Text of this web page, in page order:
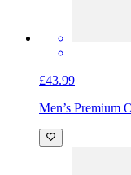
£43.99
Men’s Premium